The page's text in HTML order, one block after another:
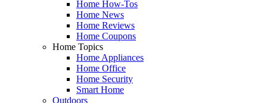
Home How-Tos
Home News
Home Reviews
Home Coupons
Home Topics
Home Appliances
Home Office
Home Security
Smart Home
Outdoors